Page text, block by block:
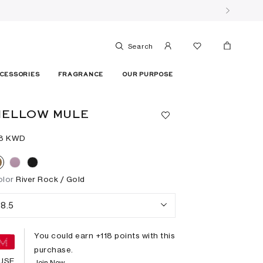
Search
FRAGRANCE OUR PURPOSE
MULE
KWD
River Rock / Gold
8.5
You could earn +118 points with this
purchase.